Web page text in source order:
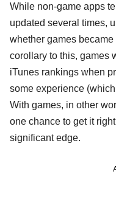
While non-game apps
updated several times,
whether games
corollary to this, games
iTunes rankings when
some experience
With games, in other
one chance to get it
significant edge.